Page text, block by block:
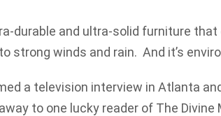
durable and ultra-solid furniture
strong winds and rain. And it’s
a television interview in Atlanta
to one lucky reader of The Divine